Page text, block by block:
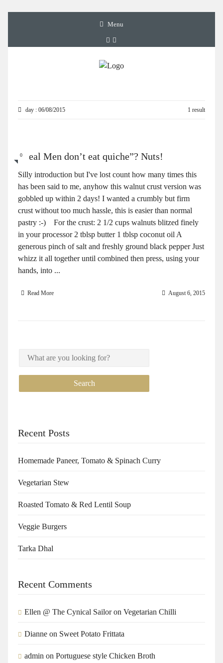
Menu
day : 06/08/2015 1 result
0
“Real Men don’t eat quiche”? Nuts!
Silly introduction but I've lost count how many times this
has been said to me, anyhow this walnut crust version was
gobbled up within 2 days! I wanted a crumbly but firm
crust without too much hassle, this is easier than normal
pastry :-) For the crust: 2 1/2 cups walnuts blitzed finely
in your processor 2 tblsp butter 1 tblsp coconut oil A
generous pinch of salt and freshly ground black pepper Just
whizz it all together until combined then press, using your
hands, into ...
Read More August 6, 2015
Recent Posts
Homemade Paneer, Tomato & Spinach Curry
Vegetarian Stew
Roasted Tomato & Red Lentil Soup
Veggie Burgers
Tarka Dhal
Recent Comments
Ellen @ The Cynical Sailoron Vegetarian Chilli
Dianne on Sweet Potato Frittata
admin on Portuguese style Chicken Broth